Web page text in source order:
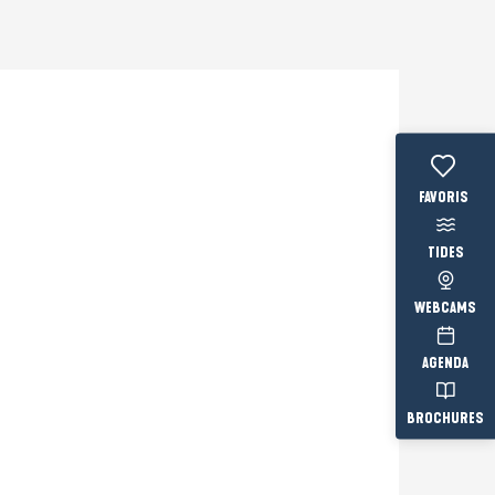
Voir les
TIDES
WEBCAMS
AGENDA
BROCHURES